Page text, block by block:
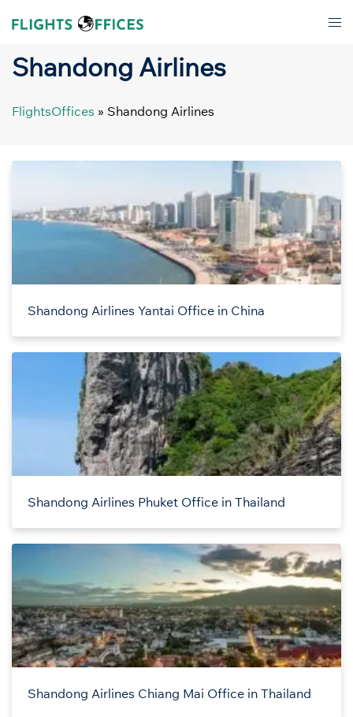
Shandong Airlines
FlightsOffices » Shandong Airlines
Shandong Airlines Yantai Office in China
Shandong Airlines Phuket Office in Thailand
Shandong Airlines Chiang Mai Office in Thailand